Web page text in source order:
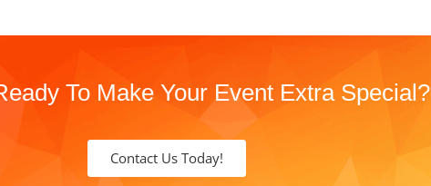
To Make Your Event Extra Special?
Contact Us Today!